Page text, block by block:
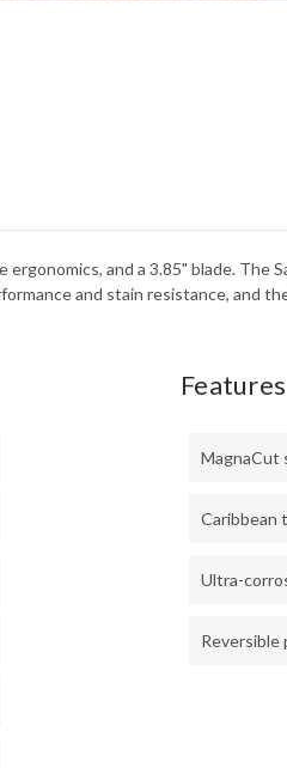
ergonomics, and a 3.85" blade.
and stain resistance, and
Features
MagnaCut
Caribbean
Ultra-
Reversible